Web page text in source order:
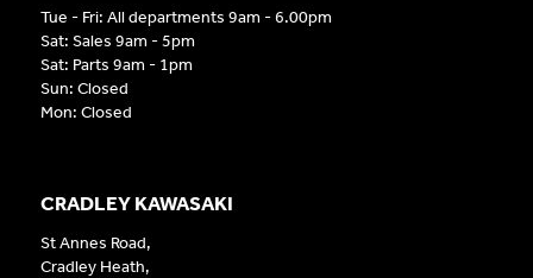
CRADLEY KAWASAKI
St Annes Road,
Cradley Heath,
Tue - Fri: All departments 9am - 6.00pm
Sat: Sales 9am - 5pm
Sat: Parts 9am - 1pm
Sun: Closed
Mon: Closed